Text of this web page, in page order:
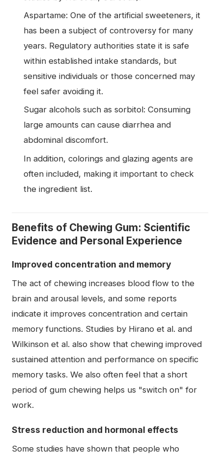
Aspartame: One of the artificial sweeteners, it
has been a subject of controversy for many
years. Regulatory authorities state it is safe
within established intake standards, but
sensitive individuals or those concerned may
feel safer avoiding it.
Sugar alcohols such as sorbitol: Consuming
large amounts can cause diarrhea and
abdominal discomfort.
In addition, colorings and glazing agents are
often included, making it important to check
the ingredient list.
Benefits of Chewing Gum: Scientific
Evidence and Personal Experience
Improved concentration and memory
The act of chewing increases blood flow to the
brain and arousal levels, and some reports
indicate it improves concentration and certain
memory functions. Studies by Hirano et al. and
Wilkinson et al. also show that chewing improved
sustained attention and performance on specific
memory tasks. We also often feel that a short
period of gum chewing helps us "switch on" for
work.
Stress reduction and hormonal effects
Some studies have shown that people who